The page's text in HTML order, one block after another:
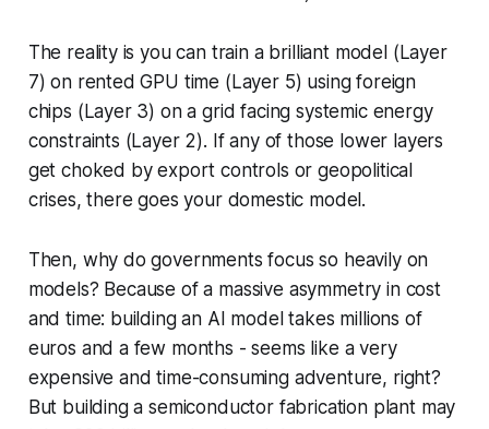
The reality is you can train a brilliant model (Layer
7) on rented GPU time (Layer 5) using foreign
chips (Layer 3) on a grid facing systemic energy
constraints (Layer 2). If any of those lower layers
get choked by export controls or geopolitical
crises, there goes your domestic model.
Then, why do governments focus so heavily on
models? Because of a massive asymmetry in cost
and time: building an AI model takes millions of
euros and a few months - seems like a very
expensive and time-consuming adventure, right?
But building a semiconductor fabrication plant may